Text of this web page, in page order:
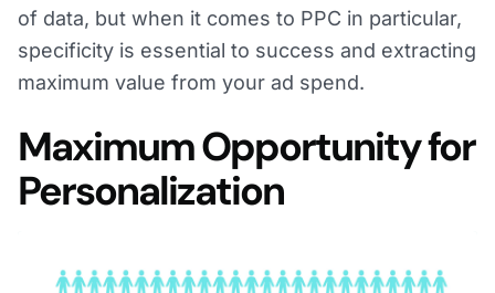
of data, but when it comes to PPC in particular,
specificity is essential to success and extracting
maximum value from your ad spend.
Maximum Opportunity for
Personalization